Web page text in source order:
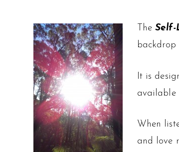
TheSelf-
backdrop
It is
available
When
and love